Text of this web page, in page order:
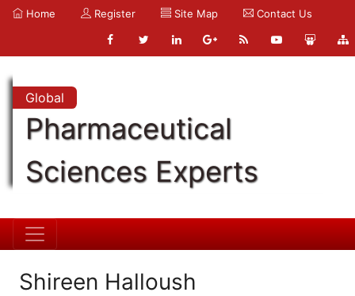
Home Register Site Map Contact Us
Global
Pharmaceutical
Sciences Experts
Shireen Halloush